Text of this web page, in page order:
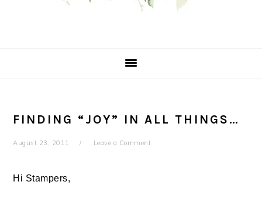
FINDING “JOY” IN ALL THINGS…
August 23, 2011 Leave a Comment
Hi Stampers,